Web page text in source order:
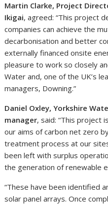
Martin Clarke, Project
Ikigai, agreed: “This project
companies can achieve the
decarbonisation and better
externally financed onsite
pleasure to work so closely
Water and, one of the UK’s
managers, Downing.”
Daniel Oxley, Yorkshire
manager, said: “This project
our aims of carbon net zero
treatment process at our
been left with surplus
the generation of renewable
“These have been identified
solar panel arrays. Once